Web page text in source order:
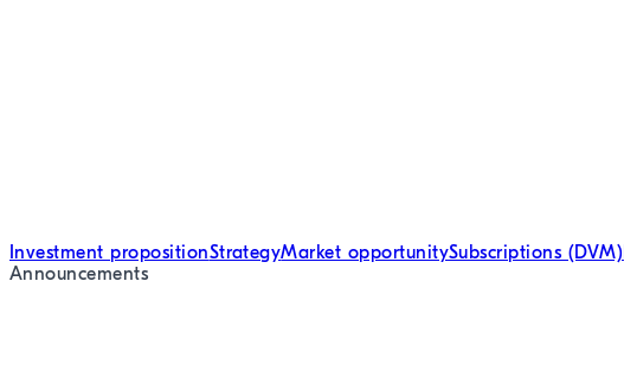
Investment propositionStrategyMarket opportunitySubscriptions (DVM)
Announcements